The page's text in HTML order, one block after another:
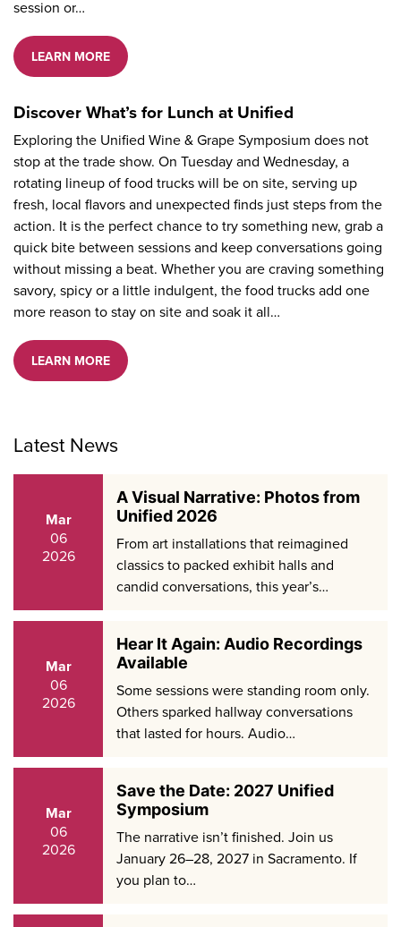
session or…
LEARN MORE
Discover What’s for Lunch at Unified
Exploring the Unified Wine & Grape Symposium does not
stop at the trade show. On Tuesday and Wednesday, a
rotating lineup of food trucks will be on site, serving up
fresh, local flavors and unexpected finds just steps from the
action. It is the perfect chance to try something new, grab a
quick bite between sessions and keep conversations going
without missing a beat. Whether you are craving something
savory, spicy or a little indulgent, the food trucks add one
more reason to stay on site and soak it all…
LEARN MORE
Latest News
Mar
06
2026
A Visual Narrative: Photos from
Unified 2026
From art installations that reimagined
classics to packed exhibit halls and
candid conversations, this year’s…
Mar
06
2026
Hear It Again: Audio Recordings
Available
Some sessions were standing room only.
Others sparked hallway conversations
that lasted for hours. Audio…
Mar
06
2026
Save the Date: 2027 Unified
Symposium
The narrative isn’t finished. Join us
January 26–28, 2027 in Sacramento. If
you plan to…